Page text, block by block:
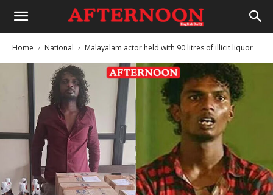
Home National Malayalam actor held with 90 litres of illicit liquor